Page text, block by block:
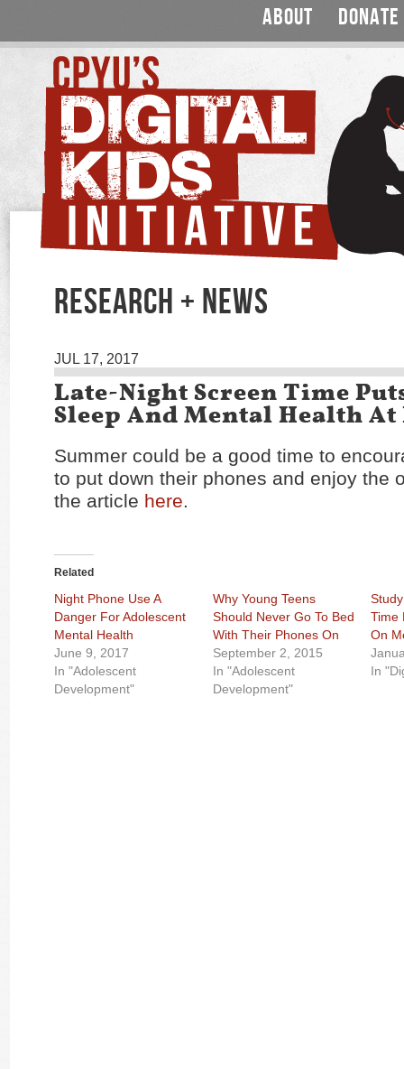
ABOUT DONATE
RESEARCH + NEWS
JUL 17, 2017
Late-Night Screen Time
Sleep And Mental Health
Summer could be a good time to
to put down their phones and enjoy the
the article here.
Related
Night Phone Use A
Danger For Adolescent
Mental Health
June 9, 2017
In "Adolescent
Development"
Why Young Teens
Should Never Go To Bed
With Their Phones On
September 2, 2015
In "Adolescent
Development"
Time
On
In